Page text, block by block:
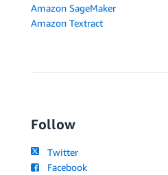
Amazon SageMaker
Amazon Textract
Follow
Twitter
Facebook